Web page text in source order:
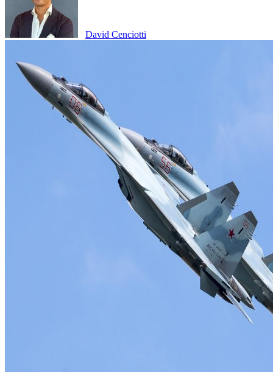
David Cenciotti